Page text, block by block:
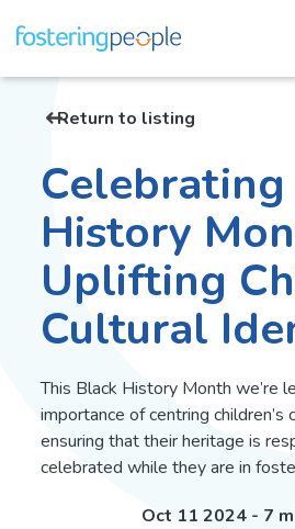
Return to listing
History
Uplifting
Cultural
This Black History Month we’re
importance of centring children’s
ensuring that their heritage is
celebrated while they are in
Oct 11 2024 - 7